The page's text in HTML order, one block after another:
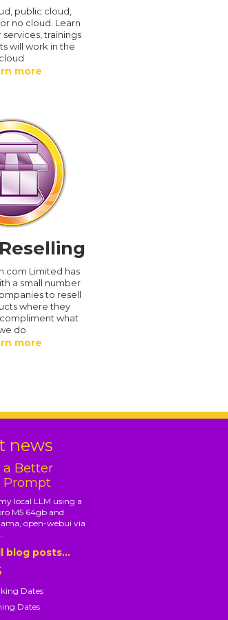
public cloud,
no cloud. Learn
services, trainings
will work in the
cloud
more
Reselling
Limited has
a small number
to resell
where they
what
do
more
news
a Better
Prompt
local LLM using a
M5 64gb and
open-webui via
blog posts...
Dates
Dates